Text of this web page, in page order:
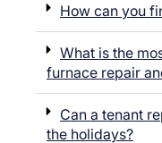
How can you
What is the
furnace repair
Can a tenant
the holidays?